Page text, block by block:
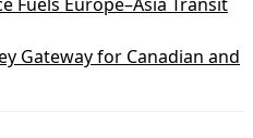
Gateway for Canadian and